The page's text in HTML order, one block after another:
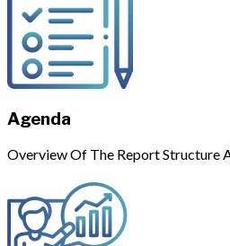
Agenda
Overview Of The Report Structure